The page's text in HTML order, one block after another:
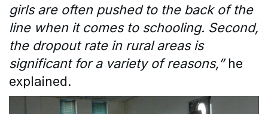
girls are often pushed to the back of the
line when it comes to schooling. Second,
the dropout rate in rural areas is
significant for a variety of reasons,”he
explained.